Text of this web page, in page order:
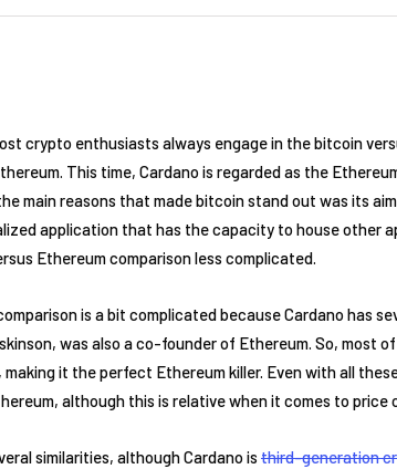
crypto enthusiasts always engage in the bitcoin
This time, Cardano is regarded as the
main reasons that made bitcoin stand out was its
application that has the capacity to house other
Ethereum comparison less complicated.
is a bit complicated because Cardano has
was also a co-founder of Ethereum. So, most
it the perfect Ethereum killer. Even with all
although this is relative when it comes to price
similarities, although Cardano is third-generation